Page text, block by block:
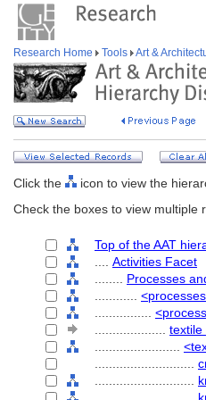
Research Home Tools Art &
Click the
icon to view the
Check the boxes to view multiple
Top of the AAT
Activities Facet
Processes
textile